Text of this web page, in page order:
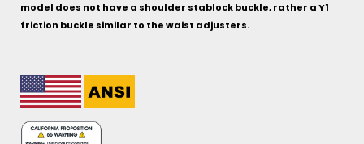
model does not have a shoulder stablock buckle, rather a Y1
friction buckle similar to the waist adjusters.